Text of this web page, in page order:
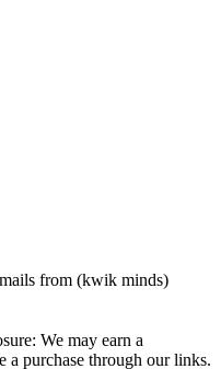
from (kwik minds)
We may earn a
a purchase through our links.